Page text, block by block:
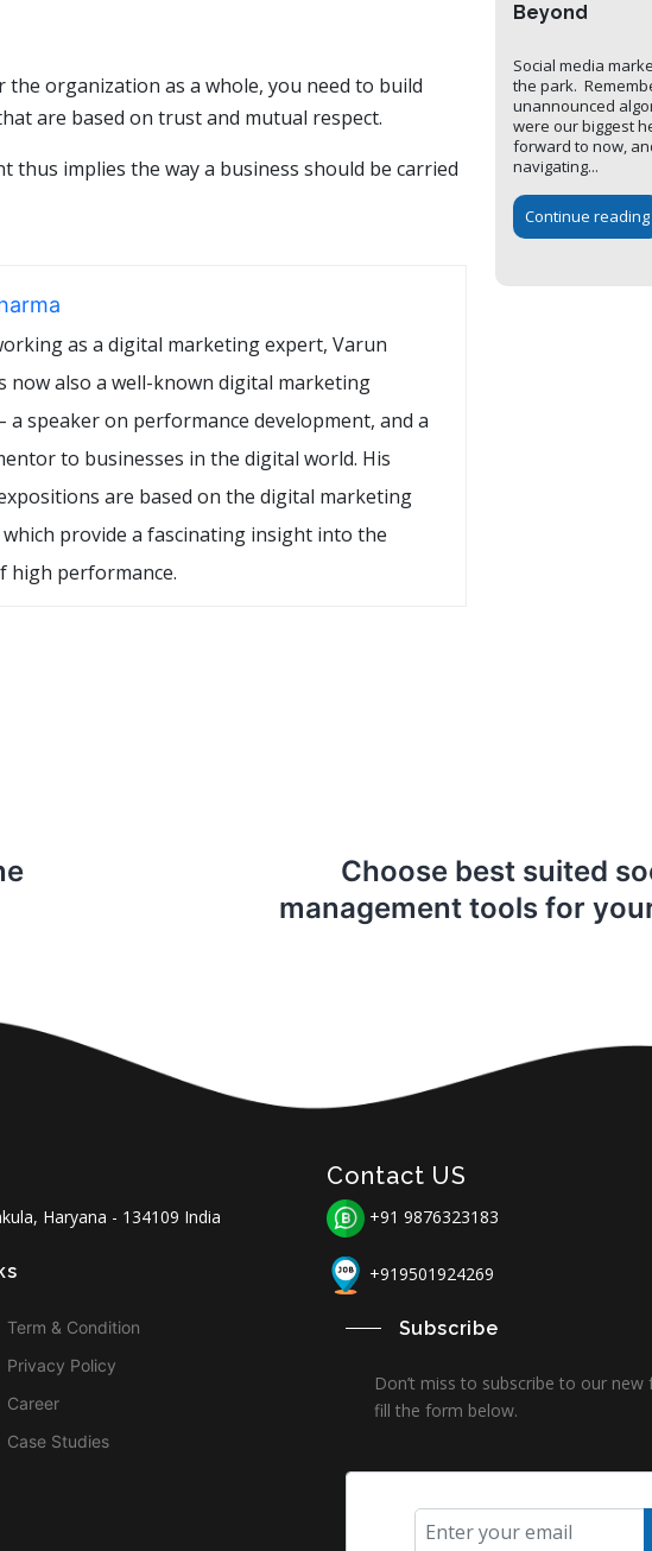
organization as a whole, you need to build
are based on trust and mutual respect.
thus implies the way a business should be carried
as a digital marketing expert, Varun
now also a well-known digital marketing
a speaker on performance development, and a
to businesses in the digital world. His
are based on the digital marketing
provide a fascinating insight into the
high performance.
Beyond
Social media
the park.
unannounced
were our biggest
forward to now,
navigating...
Continue reading
Choose best suited
management tools for
Haryana - 134109 India
Term & Condition
Privacy Policy
Career
Case Studies
Contact US
+91 9876323183
+919501924269
Subscribe
Don’t miss to subscribe to our new
fill the form below.